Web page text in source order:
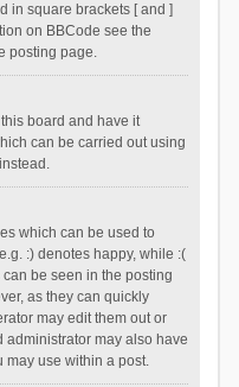
in square brackets [ and ]
on BBCode see the
posting page.
board and have it
can be carried out using
which can be used to
:) denotes happy, while :(
be seen in the posting
as they can quickly
may edit them out or
administrator may also have
may use within a post.